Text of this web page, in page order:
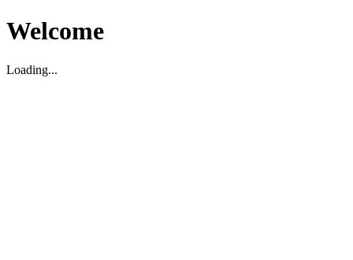
Welcome
Loading...